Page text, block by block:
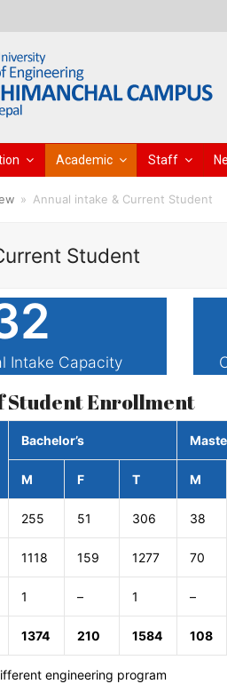
Academic Staff
» Annual intake & Current Student
Student
Intake Capacity
Student Enrollment
Bachelor’s
M F T M
255 51 306 38
1118 159 1277 70
1 – 1 –
1374 210 1584 108
engineering program